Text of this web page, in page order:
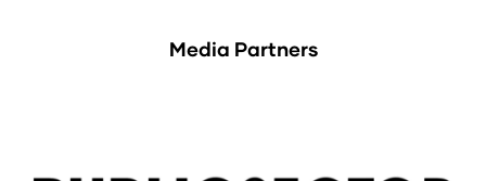
Media Partners